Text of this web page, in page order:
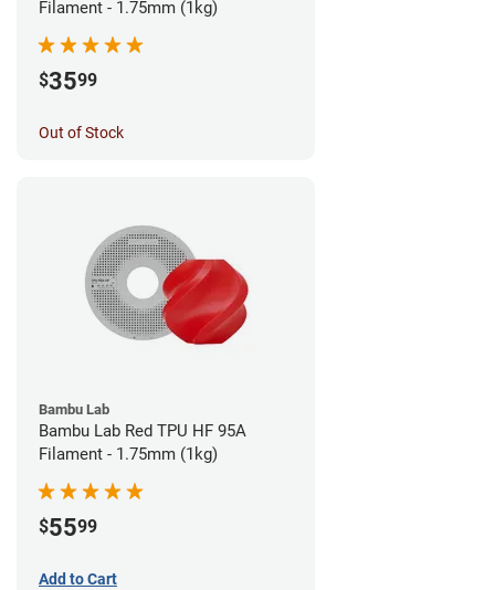
Filament - 1.75mm (1kg)
$3599
Out of Stock
Bambu Lab
Bambu Lab Red TPU HF 95A
Filament - 1.75mm (1kg)
$5599
Add to Cart